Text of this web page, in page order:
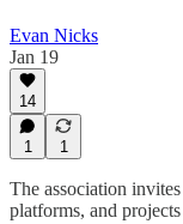
Evan Nicks
Jan 19
14
1 1
The association
platforms, and projects